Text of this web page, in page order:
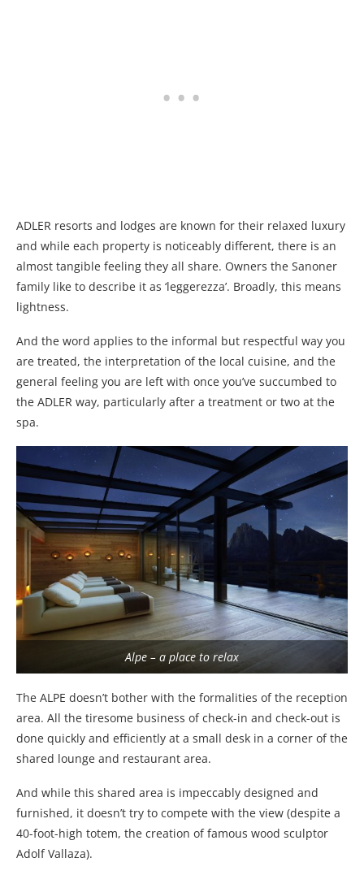
ADLER resorts and lodges are known for their relaxed luxury
and while each property is noticeably different, there is an
almost tangible feeling they all share. Owners the Sanoner
family like to describe it as ‘leggerezza’. Broadly, this means
lightness.
And the word applies to the informal but respectful way you
are treated, the interpretation of the local cuisine, and the
general feeling you are left with once you’ve succumbed to
the ADLER way, particularly after a treatment or two at the
spa.
Alpe – a place to relax
The ALPE doesn’t bother with the formalities of the reception
area. All the tiresome business of check-in and check-out is
done quickly and efficiently at a small desk in a corner of the
shared lounge and restaurant area.
And while this shared area is impeccably designed and
furnished, it doesn’t try to compete with the view (despite a
40-foot-high totem, the creation of famous wood sculptor
Adolf Vallaza).